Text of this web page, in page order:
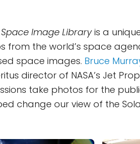
Image Libraryis a
from the world’s space
space images. Bruce
director of NASA’s Jet
take photos for the
change our view of the